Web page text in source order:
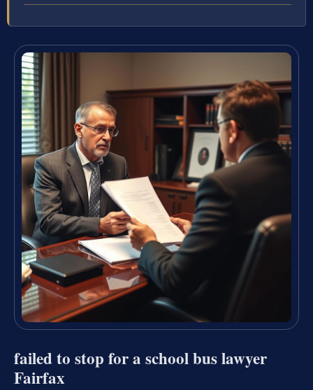
failed to stop for a school bus lawyer
Fairfax